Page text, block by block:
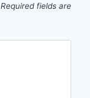
Required fields are